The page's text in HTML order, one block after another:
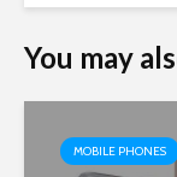
You may
MOBILE PHONES